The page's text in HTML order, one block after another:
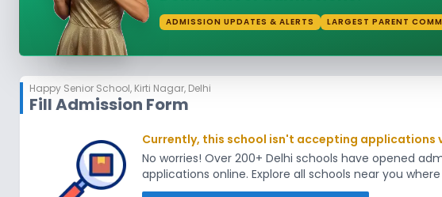
ADMISSION UPDATES & ALERTS LARGEST PARENT
Happy Senior School, Kirti Nagar, Delhi
Fill Admission Form
Currently, this school isn't accepting applications
No worries! Over 200+ Delhi schools have opened
applications online. Explore all schools near you